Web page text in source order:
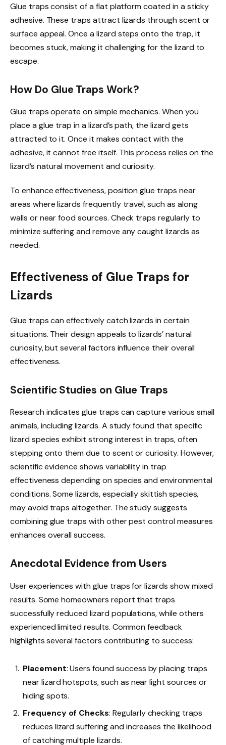
Glue traps consist of a flat platform coated in a sticky
adhesive. These traps attract lizards through scent or
surface appeal. Once a lizard steps onto the trap, it
becomes stuck, making it challenging for the lizard to
escape.
How Do Glue Traps Work?
Glue traps operate on simple mechanics. When you
place a glue trap in a lizard’s path, the lizard gets
attracted to it. Once it makes contact with the
adhesive, it cannot free itself. This process relies on the
lizard’s natural movement and curiosity.
To enhance effectiveness, position glue traps near
areas where lizards frequently travel, such as along
walls or near food sources. Check traps regularly to
minimize suffering and remove any caught lizards as
needed.
Effectiveness of Glue Traps for
Lizards
Glue traps can effectively catch lizards in certain
situations. Their design appeals to lizards’ natural
curiosity, but several factors influence their overall
effectiveness.
Scientific Studies on Glue Traps
Research indicates glue traps can capture various small
animals, including lizards. A study found that specific
lizard species exhibit strong interest in traps, often
stepping onto them due to scent or curiosity. However,
scientific evidence shows variability in trap
effectiveness depending on species and environmental
conditions. Some lizards, especially skittish species,
may avoid traps altogether. The study suggests
combining glue traps with other pest control measures
enhances overall success.
Anecdotal Evidence from Users
User experiences with glue traps for lizards show mixed
results. Some homeowners report that traps
successfully reduced lizard populations, while others
experienced limited results. Common feedback
highlights several factors contributing to success:
Placement: Users found success by placing traps
near lizard hotspots, such as near light sources or
hiding spots.
Frequency of Checks: Regularly checking traps
reduces lizard suffering and increases the likelihood
of catching multiple lizards.